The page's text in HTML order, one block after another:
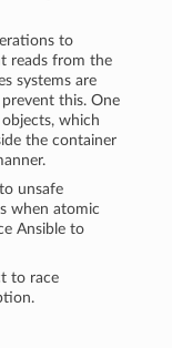
to
reads from the
systems are
this. One
which
the container
unsafe
when atomic
Ansible to
to race